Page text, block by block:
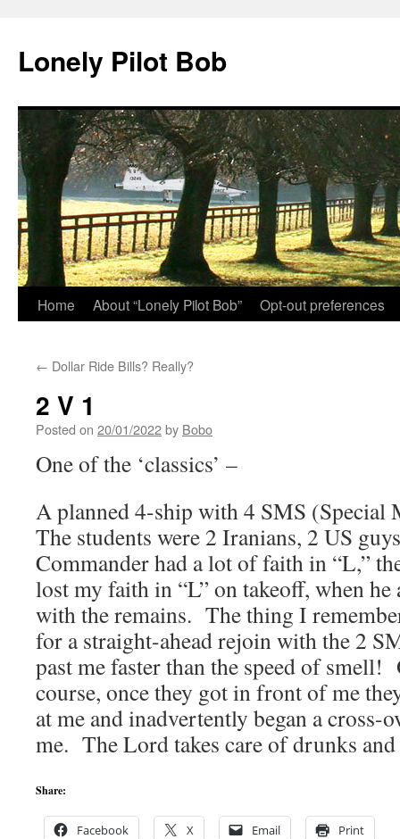
content
Lonely Pilot Bob
Home About “Lonely Pilot Bob” Opt-out preferences
← Dollar Ride Bills? Really?
2 V 1
Posted on 20/01/2022by Bobo
One of the ‘classics’ –
A planned 4-ship with 4 SMS
The students were 2 Iranians, 2 US
Commander had a lot of faith in “L,”
lost my faith in “L” on takeoff, when
with the remains. The thing I
for a straight-ahead rejoin with the 2
past me faster than the speed of
course, once they got in front of me
at me and inadvertently began a
me. The Lord takes care of drunks
Share:
Facebook X Email Print